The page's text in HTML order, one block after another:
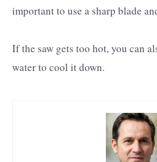
important to use a sharp blade
If the saw gets too hot, you can
water to cool it down.